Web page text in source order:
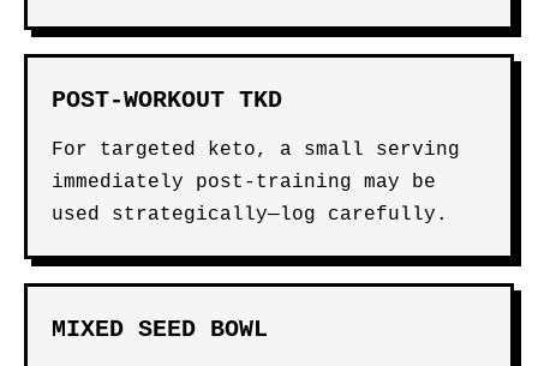
POST-WORKOUT TKD
For targeted keto, a small serving
immediately post-training may be
used strategically—log carefully.
MIXED SEED BOWL